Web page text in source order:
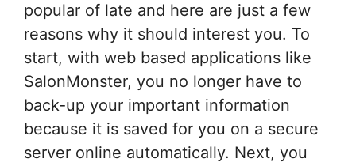
popular of late and here are just a few
reasons why it should interest you. To
start, with web based applications like
SalonMonster, you no longer have to
back-up your important information
because it is saved for you on a secure
server online automatically. Next, you